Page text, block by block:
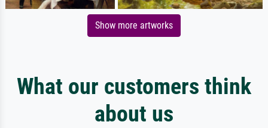
Show more artworks
What our customers think
about us